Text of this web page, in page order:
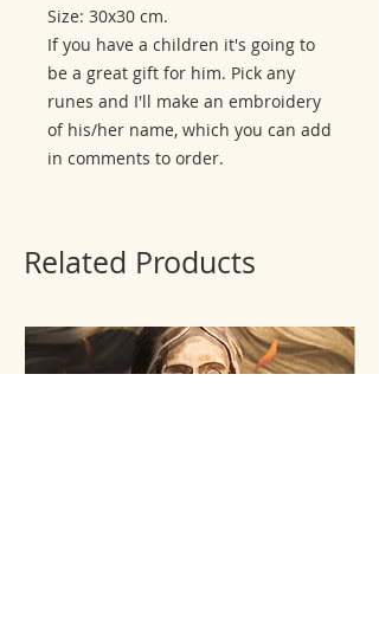
Size: 30x30 cm.
If you have a children it's going to
be a great gift for him. Pick any
runes and I'll make an embroidery
of his/her name, which you can add
in comments to order.
Related Products